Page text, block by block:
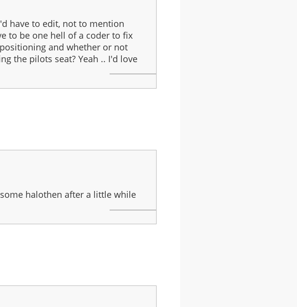
have to edit, not to mention
to be one hell of a coder to fix
and whether or not
the pilots seat? Yeah .. I'd love
halothen after a little while